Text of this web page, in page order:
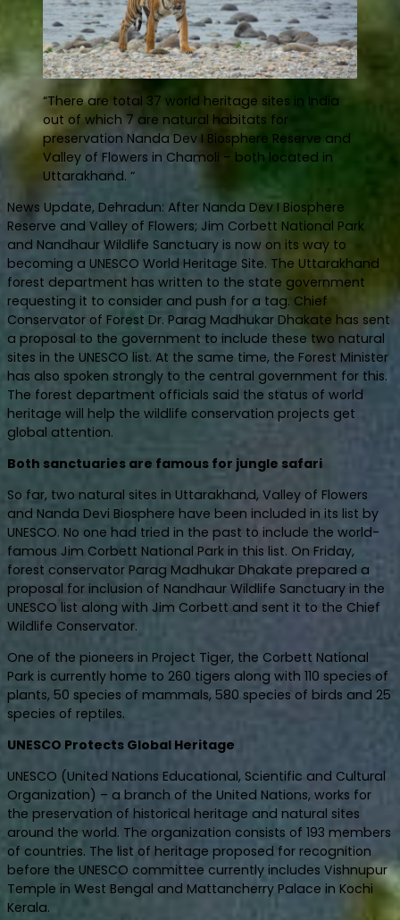
“There are total 37 world heritage sites in India
out of which 7 are natural habitats for
preservation Nanda Dev I Biosphere Reserve and
Valley of Flowers in Chamoli – both located in
Uttarakhand. “
News Update, Dehradun: After Nanda Dev I Biosphere
Reserve and Valley of Flowers; Jim Corbett National Park
and Nandhaur Wildlife Sanctuary is now on its way to
becoming a UNESCO World Heritage Site. The Uttarakhand
forest department has written to the state government
requesting it to consider and push for a tag. Chief
Conservator of Forest Dr. Parag Madhukar Dhakate has sent
a proposal to the government to include these two natural
sites in the UNESCO list. At the same time, the Forest Minister
has also spoken strongly to the central government for this.
The forest department officials said the status of world
heritage will help the wildlife conservation projects get
global attention.
Both sanctuaries are famous for jungle safari
So far, two natural sites in Uttarakhand, Valley of Flowers
and Nanda Devi Biosphere have been included in its list by
UNESCO. No one had tried in the past to include the world-
famous Jim Corbett National Park in this list. On Friday,
forest conservator Parag Madhukar Dhakate prepared a
proposal for inclusion of Nandhaur Wildlife Sanctuary in the
UNESCO list along with Jim Corbett and sent it to the Chief
Wildlife Conservator.
One of the pioneers in Project Tiger, the Corbett National
Park is currently home to 260 tigers along with 110 species of
plants, 50 species of mammals, 580 species of birds and 25
species of reptiles.
UNESCO Protects Global Heritage
UNESCO (United Nations Educational, Scientific and Cultural
Organization) – a branch of the United Nations, works for
the preservation of historical heritage and natural sites
around the world. The organization consists of 193 members
of countries. The list of heritage proposed for recognition
before the UNESCO committee currently includes Vishnupur
Temple in West Bengal and Mattancherry Palace in Kochi
Kerala.